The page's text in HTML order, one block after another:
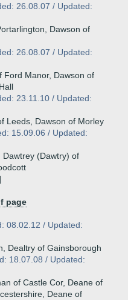
26.08.07 / Updated:
Dawson of
26.08.07 / Updated:
Ford Manor, Dawson of
23.11.10 / Updated:
Leeds, Dawson of Morley
15.09.06 / Updated:
(Dawtry) of
page
08.02.12 / Updated:
Dealtry of Gainsborough
18.07.08 / Updated:
of Castle Cor, Deane of
Deane of